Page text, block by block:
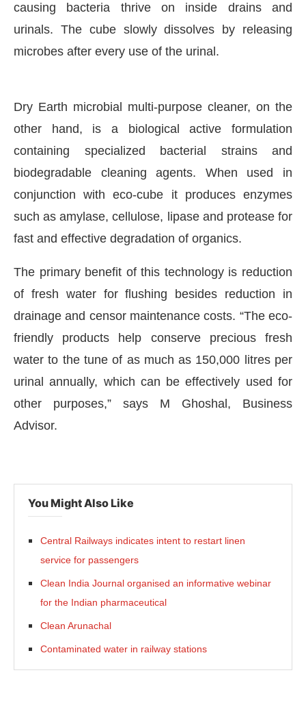
causing bacteria thrive on inside drains and
urinals. The cube slowly dissolves by releasing
microbes after every use of the urinal.
Dry Earth microbial multi-purpose cleaner, on the
other hand, is a biological active formulation
containing specialized bacterial strains and
biodegradable cleaning agents. When used in
conjunction with eco-cube it produces enzymes
such as amylase, cellulose, lipase and protease for
fast and effective degradation of organics.
The primary benefit of this technology is reduction
of fresh water for flushing besides reduction in
drainage and censor maintenance costs. “The eco-
friendly products help conserve precious fresh
water to the tune of as much as 150,000 litres per
urinal annually, which can be effectively used for
other purposes,” says M Ghoshal, Business
Advisor.
You Might Also Like
Central Railways indicates intent to restart linen
service for passengers
Clean India Journal organised an informative webinar
for the Indian pharmaceutical
Clean Arunachal
Contaminated water in railway stations